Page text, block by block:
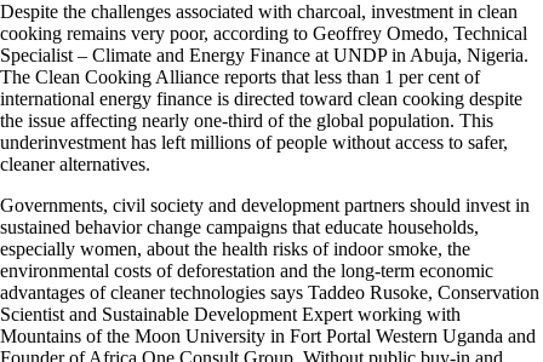
Despite the challenges associated with charcoal, investment in clean
cooking remains very poor, according to Geoffrey Omedo, Technical
Specialist – Climate and Energy Finance at UNDP in Abuja, Nigeria.
The Clean Cooking Alliance reports that less than 1 per cent of
international energy finance is directed toward clean cooking despite
the issue affecting nearly one-third of the global population. This
underinvestment has left millions of people without access to safer,
cleaner alternatives.
Governments, civil society and development partners should invest in
sustained behavior change campaigns that educate households,
especially women, about the health risks of indoor smoke, the
environmental costs of deforestation and the long-term economic
advantages of cleaner technologies says Taddeo Rusoke, Conservation
Scientist and Sustainable Development Expert working with
Mountains of the Moon University in Fort Portal Western Uganda and